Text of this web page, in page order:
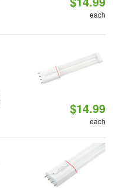
each
$14.99
each